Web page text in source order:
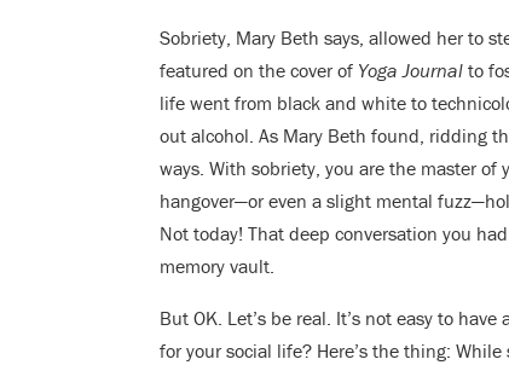
Sobriety, Mary Beth says, allowed her to
featured on the cover of Yoga Journal to
life went from black and white to
out alcohol. As Mary Beth found, ridding
ways. With sobriety, you are the master
hangover—or even a slight mental
Not today! That deep conversation you
memory vault.
But OK. Let’s be real. It’s not easy to
for your social life? Here’s the thing: